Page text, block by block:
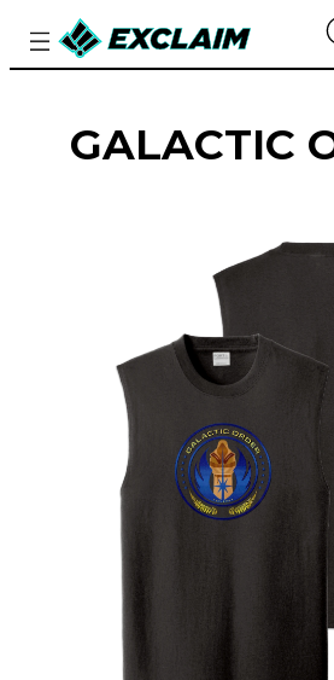
GALACTIC